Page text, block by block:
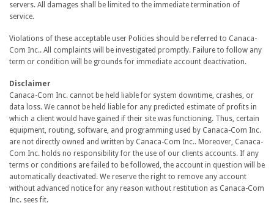
servers. All damages shall be limited to the immediate termination of
service.
Violations of these acceptable user Policies should be referred to Canaca-
Com Inc.. All complaints will be investigated promptly. Failure to follow any
term or condition will be grounds for immediate account deactivation.
Disclaimer
Canaca-Com Inc. cannot be held liable for system downtime, crashes, or
data loss. We cannot be held liable for any predicted estimate of profits in
which a client would have gained if their site was functioning. Thus, certain
equipment, routing, software, and programming used by Canaca-Com Inc.
are not directly owned and written by Canaca-Com Inc.. Moreover, Canaca-
Com Inc. holds no responsibility for the use of our clients accounts. If any
terms or conditions are failed to be followed, the account in question will be
automatically deactivated. We reserve the right to remove any account
without advanced notice for any reason without restitution as Canaca-Com
Inc. sees fit.